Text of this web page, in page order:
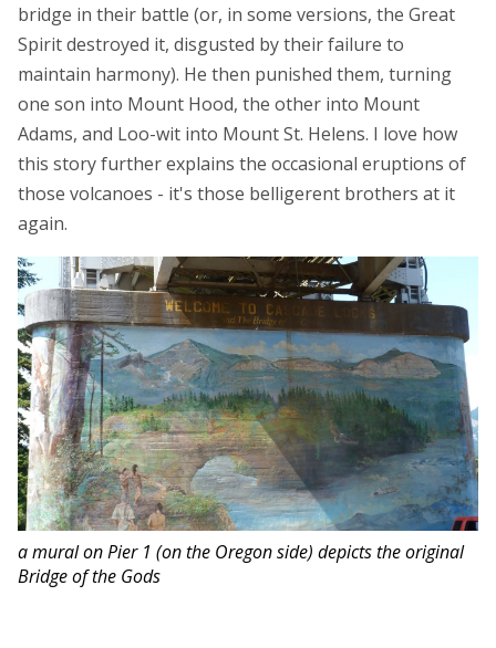
bridge in their battle (or, in some versions, the Great
Spirit destroyed it, disgusted by their failure to
maintain harmony). He then punished them, turning
one son into Mount Hood, the other into Mount
Adams, and Loo-wit into Mount St. Helens. I love how
this story further explains the occasional eruptions of
those volcanoes - it's those belligerent brothers at it
again.
a mural on Pier 1 (on the Oregon side) depicts the original
Bridge of the Gods